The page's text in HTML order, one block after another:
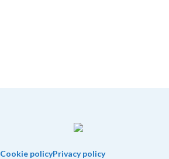
Cookie policyPrivacy policy